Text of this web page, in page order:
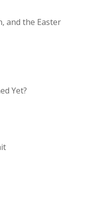
and the Easter
Yet?